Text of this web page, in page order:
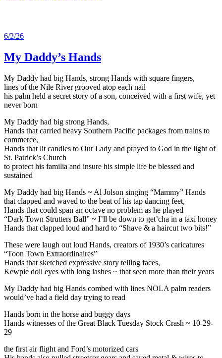
6/2/26
My Daddy’s Hands
My Daddy had big Hands, strong Hands with square fingers,
lines of the Nile River grooved atop each nail
his palm held a secret story of a son, conceived with a first wife, yet
never born
My Daddy had big strong Hands,
Hands that carried heavy Southern Pacific packages from trains to
commerce,
Hands that lit candles to Our Lady and prayed to God in the light of
St. Patrick’s Church
to protect his familia and insure his simple life be blessed and
sustained
My Daddy had big Hands ~ Al Jolson singing “Mammy” Hands
that clapped and waved to the beat of his tap dancing feet,
Hands that could span an octave no problem as he played
“Dark Town Strutters Ball” ~ I’ll be down to get’cha in a taxi honey
Hands that clapped loud and hard to “Shave & a haircut two bits!”
These were laugh out loud Hands, creators of 1930’s caricatures
“Toon Town Extraordinaires”
Hands that sketched expressive story telling faces,
Kewpie doll eyes with long lashes ~ that seen more than their years
My Daddy had big Hands combed with lines NOLA palm readers
would’ve had a field day trying to read
Hands born in the horse and buggy days
Hands witnesses of the Great Black Tuesday Stock Crash ~ 10-29-
29
the first air flight and Ford’s motorized cars